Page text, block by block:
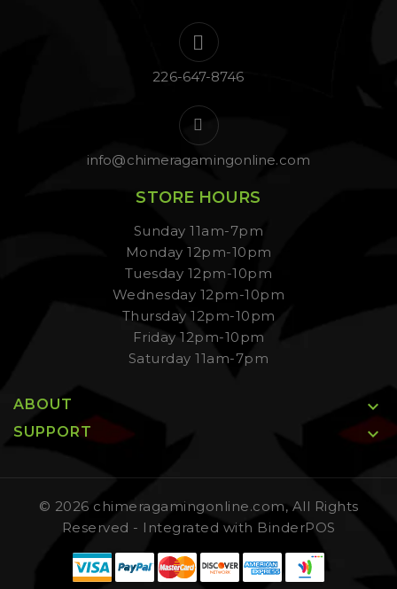
226-647-8746
info@chimeragamingonline.com
STORE HOURS
Sunday 11am-7pm
Monday 12pm-10pm
Tuesday 12pm-10pm
Wednesday 12pm-10pm
Thursday 12pm-10pm
Friday 12pm-10pm
Saturday 11am-7pm
ABOUT 
SUPPORT 
© 2026 chimeragamingonline.com, All Rights
Reserved - Integrated with BinderPOS